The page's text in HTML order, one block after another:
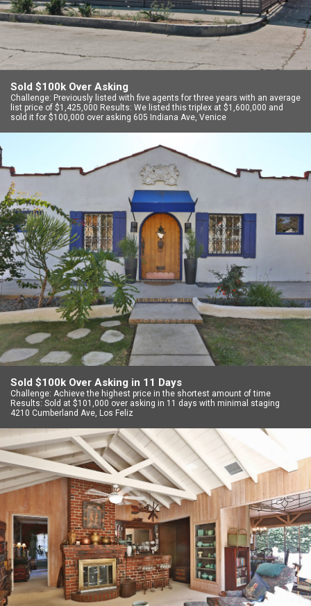
Sold $100k Over Asking
Challenge: Previously listed with five agents for three years with an average
list price of $1,425,000 Results: We listed this triplex at $1,600,000 and
sold it for $100,000 over asking 605 Indiana Ave, Venice
Sold $100k Over Asking in 11 Days
Challenge: Achieve the highest price in the shortest amount of time
Results: Sold at $101,000 over asking in 11 days with minimal staging
4210 Cumberland Ave, Los Feliz